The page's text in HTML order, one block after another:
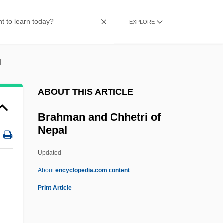
EXPLORE
ABOUT THIS ARTICLE
Brahman and Chhetri of
Nepal
Updated
Aboutencyclopedia.com content
Print Article
Brahm, Otto
Brahe, Sophia (1556–1643)
Brahe
Braham, Randolph Louis
Braham, Leonora (1853–1931)
Braham, John
Braham, David